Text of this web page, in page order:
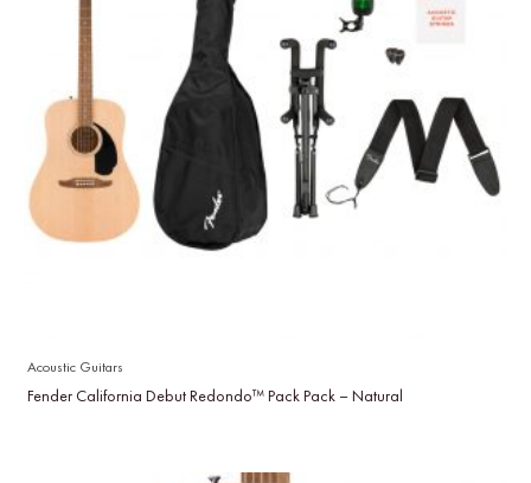
Acoustic Guitars
Fender California Debut Redondo™ Pack Pack – Natural